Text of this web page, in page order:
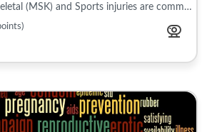
(MSK) and Sports injuries are common